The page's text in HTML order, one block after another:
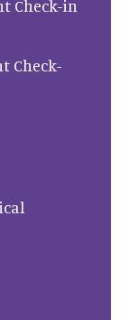
Check-in
Check-